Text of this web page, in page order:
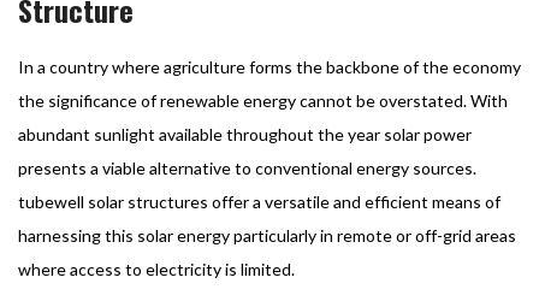
Structure
In a country where agriculture forms the backbone of the economy
the significance of renewable energy cannot be overstated. With
abundant sunlight available throughout the year solar power
presents a viable alternative to conventional energy sources.
tubewell solar structures offer a versatile and efficient means of
harnessing this solar energy particularly in remote or off-grid areas
where access to electricity is limited.